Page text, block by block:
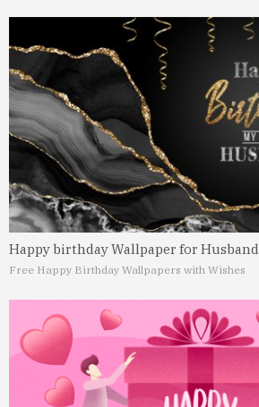
Happy birthday Wallpaper for Husband
Free Happy Birthday Wallpapers with Wishes